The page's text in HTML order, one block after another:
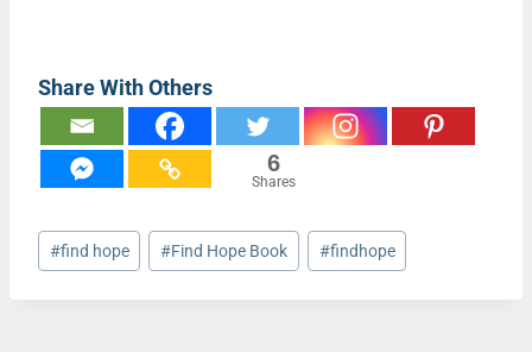
Share With Others
6
Shares
Post
Tags:
#find hope #Find Hope Book #findhope